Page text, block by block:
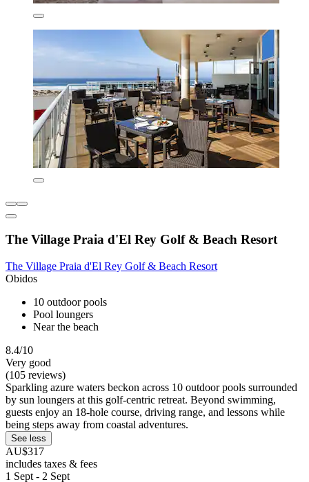
The Village Praia d'El Rey Golf & Beach Resort
The Village Praia d'El Rey Golf & Beach Resort
Obidos
10 outdoor pools
Pool loungers
Near the beach
8.4/10
Very good
(105 reviews)
Sparkling azure waters beckon across 10 outdoor pools surrounded
by sun loungers at this golf-centric retreat. Beyond swimming,
guests enjoy an 18-hole course, driving range, and lessons while
being steps away from coastal adventures.
See less
AU$317
includes taxes & fees
1 Sept - 2 Sept